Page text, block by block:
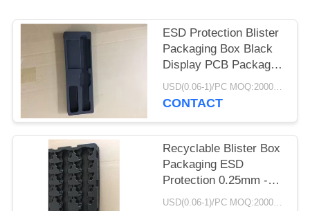
ESD Protection Blister
Packaging Box Black
Display PCB Package
Electronic
USD(0.06-1)/PC MOQ:2000pcs
CONTACT
Recyclable Blister Box
Packaging ESD
Protection 0.25mm -
1.0mm Thickness
USD(0.06-1)/PC MOQ:2000pcs